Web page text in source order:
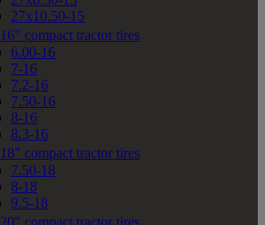
27x10.50-15
16" compact tractor tires
6.00-16
7-16
7.2-16
7.50-16
8-16
8.3-16
18" compact tractor tires
7.50-18
8-18
9.5-18
20" compact tractor tires